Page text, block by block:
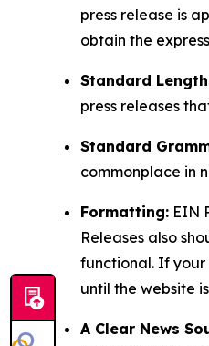
press release is
obtain the
Standard
press releases
Standard
commonplace in
Formatting: EIN
Releases also
functional. If your
until the website
A Clear News